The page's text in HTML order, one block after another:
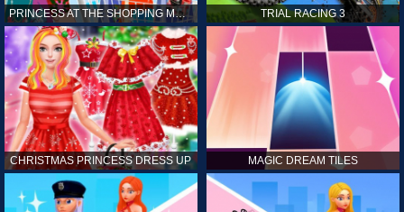
PRINCESS AT THE SHOPPING MALL TRIAL RACING 3
CHRISTMAS PRINCESS DRESS UP MAGIC DREAM TILES